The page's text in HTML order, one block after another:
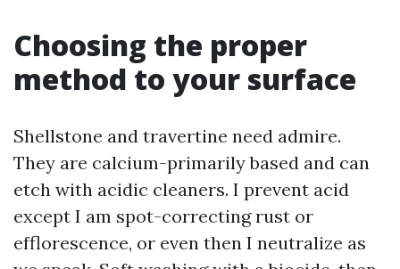
Choosing the proper
method to your surface
Shellstone and travertine need admire.
They are calcium-primarily based and can
etch with acidic cleaners. I prevent acid
except I am spot-correcting rust or
efflorescence, or even then I neutralize as